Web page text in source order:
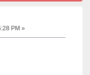
PM »